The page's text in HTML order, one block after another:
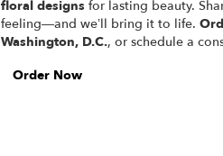
floral designs for lasting beauty.
feeling—and we’ll bring it to life.
Washington, D.C., or schedule a
Order Now